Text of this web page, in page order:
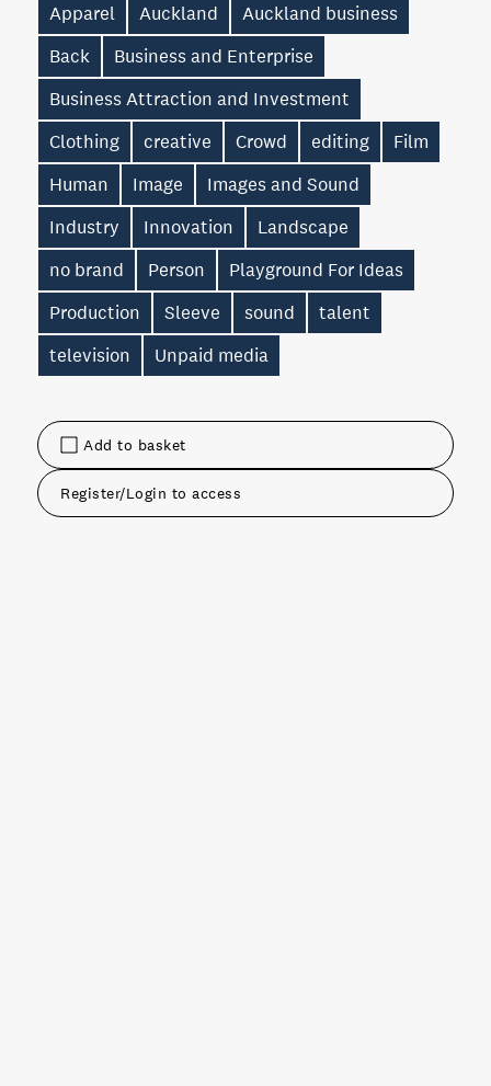
Add to basket
Register/Login to access
Apparel Auckland
Auckland business
Back
Business and Enterprise
Business Attraction and Investment
Clothing
creative Crowd editing
Film
Human
Image
Images and Sound
Industry
Innovation
Landscape
no brand
Person
Playground For Ideas
Production
Sleeve sound
talent
television
Unpaid media